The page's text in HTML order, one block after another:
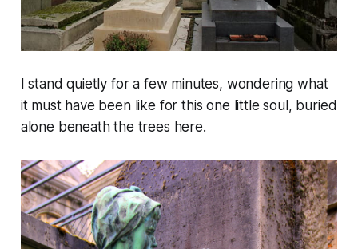
I stand quietly for a few minutes, wondering what
it must have been like for this one little soul, buried
alone beneath the trees here.